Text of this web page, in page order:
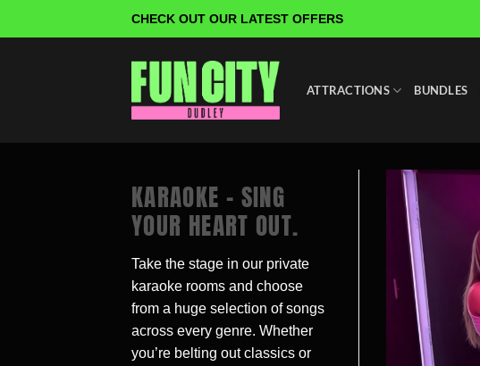
CHECK OUT OUR LATEST OFFERS
ATTRACTIONS BUNDLES
KARAOKE – SING
YOUR HEART OUT.
Take the stage in our private
karaoke rooms and choose
from a huge selection of songs
across every genre. Whether
you’re belting out classics or